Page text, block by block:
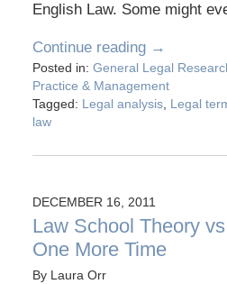
English Law. Some might
Continue reading →
Posted in: General Legal
Practice & Management
Tagged: Legal analysis, Legal
law
DECEMBER 16, 2011
Law School Theory
One More Time
By Laura Orr